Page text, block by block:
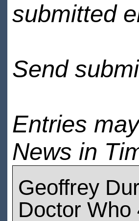
submitted
Send
Entries
News in
Geoffrey
Doctor Who